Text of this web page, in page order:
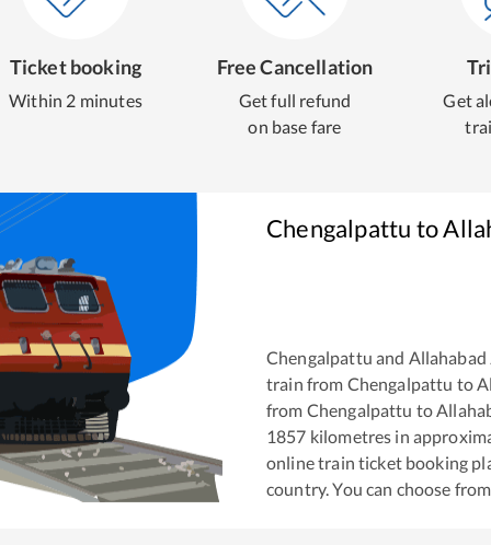
Ticket booking
Within 2 minutes
Free Cancellation
Get full refund
on base fare
Get
Chengalpattu to
Chengalpattu and Allahabad
train from Chengalpattu to
from Chengalpattu to
1857 kilometres in
online train ticket booking
country. You can choose